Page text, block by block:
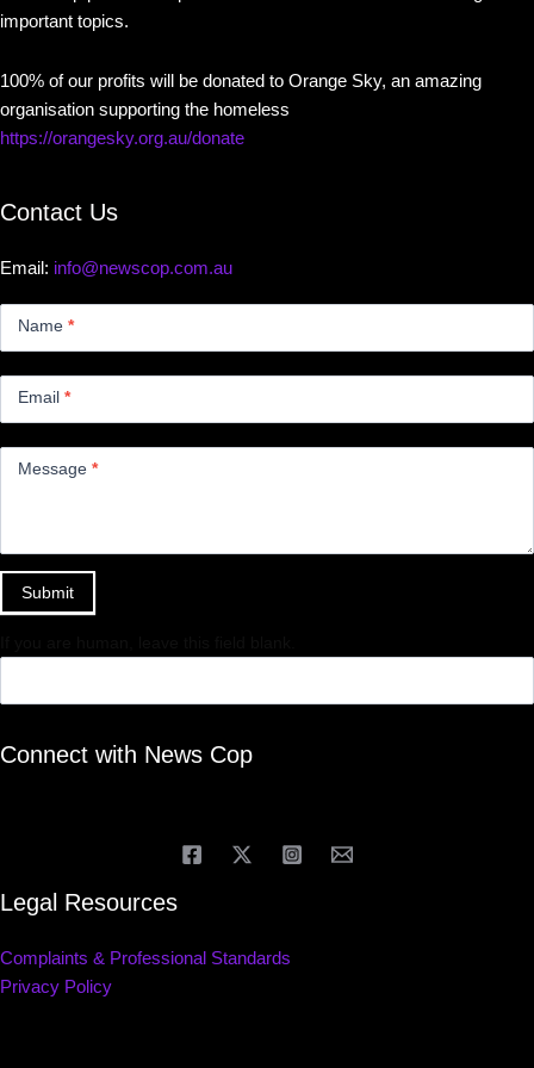
important topics.
100% of our profits will be donated to Orange Sky, an amazing
organisation supporting the homeless
https://orangesky.org.au/donate
Contact Us
Email: info@newscop.com.au
Name *
Email *
Message *
Submit
Connect with News Cop
Legal Resources
Complaints & Professional Standards
Privacy Policy